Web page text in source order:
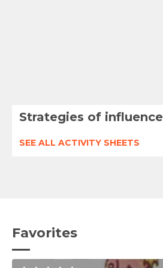
Strategies of influence
SEE ALL ACTIVITY SHEETS
Favorites